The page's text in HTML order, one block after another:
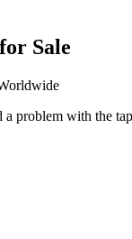
Sale
problem with the